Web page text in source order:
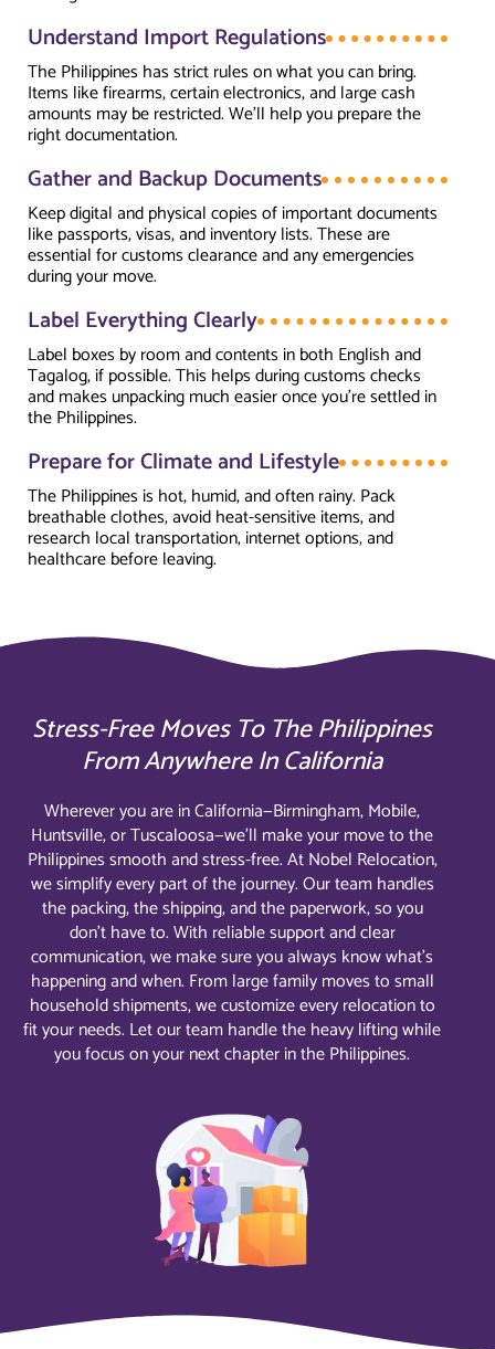
Understand Import Regulations
The Philippines has strict rules on what you can bring.
Items like firearms, certain electronics, and large cash
amounts may be restricted. We’ll help you prepare the
right documentation.
Gather and Backup Documents
Keep digital and physical copies of important documents
like passports, visas, and inventory lists. These are
essential for customs clearance and any emergencies
during your move.
Label Everything Clearly
Label boxes by room and contents in both English and
Tagalog, if possible. This helps during customs checks
and makes unpacking much easier once you're settled in
the Philippines.
Prepare for Climate and Lifestyle
The Philippines is hot, humid, and often rainy. Pack
breathable clothes, avoid heat-sensitive items, and
research local transportation, internet options, and
healthcare before leaving.
Stress-Free Moves To The Philippines
From Anywhere In California
Wherever you are in California—Birmingham, Mobile,
Huntsville, or Tuscaloosa—we’ll make your move to the
Philippines smooth and stress-free. At Nobel Relocation,
we simplify every part of the journey. Our team handles
the packing, the shipping, and the paperwork, so you
don’t have to. With reliable support and clear
communication, we make sure you always know what’s
happening and when. From large family moves to small
household shipments, we customize every relocation to
fit your needs. Let our team handle the heavy lifting while
you focus on your next chapter in the Philippines.